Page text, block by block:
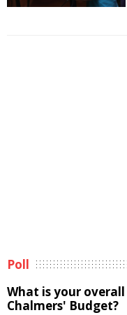
Poll
What is your
Chalmers' Budget?